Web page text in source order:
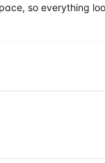
so everything